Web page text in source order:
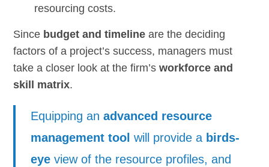
resourcing costs.
Since budget and timeline are the deciding
factors of a project’s success, managers must
take a closer look at the firm’sworkforce and
skill matrix.
Equipping anadvanced resource
management tool will provide a birds-
eye view of the resource profiles, and